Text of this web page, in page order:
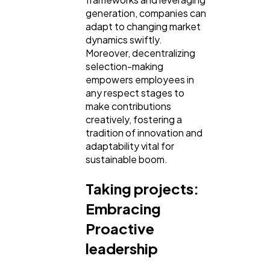
generation, companies can
adapt to changing market
dynamics swiftly.
Moreover, decentralizing
selection-making
empowers employees in
any respect stages to
make contributions
creatively, fostering a
tradition of innovation and
adaptability vital for
sustainable boom.
Taking projects:
Embracing
Proactive
leadership